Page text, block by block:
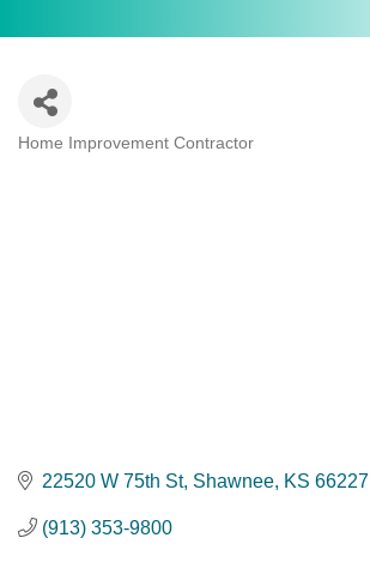
Home Improvement Contractor
22520 W 75th St Shawnee KS 66227
(913) 353-9800